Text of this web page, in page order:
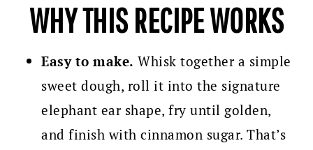
WHY THIS RECIPE WORKS
Easy to make. Whisk together a simple
sweet dough, roll it into the signature
elephant ear shape, fry until golden,
and finish with cinnamon sugar. That’s